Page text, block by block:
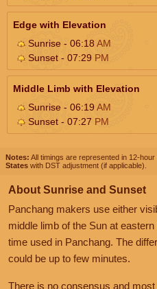
Edge with Elevation
Sunrise - 06:18AM
Sunset - 07:29 PM
Middle Limb with Elevation
Sunrise - 06:19AM
Sunset - 07:27 PM
Notes: All timings are represented in 12-hour
States with DST adjustment (if applicable).
About Sunrise and Sunset
Panchang makers use either
middle limb of the Sun at
time used in Panchang. The
could be up to few minutes.
There is no consensus and